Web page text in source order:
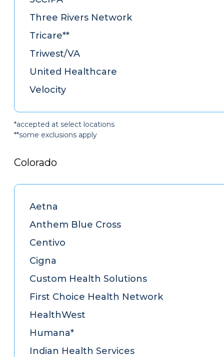
Three Rivers Network
Tricare**
Triwest/VA
United Healthcare
Velocity
*accepted at select locations
**some exclusions apply
Colorado
Aetna
Anthem Blue Cross
Centivo
Cigna
Custom Health Solutions
First Choice Health Network
HealthWest
Humana*
Indian Health Services